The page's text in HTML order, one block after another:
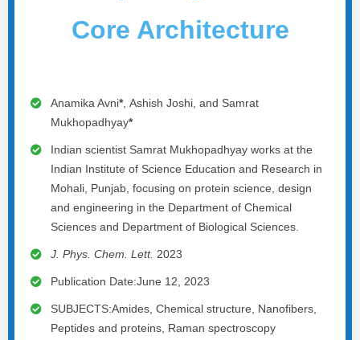
Core Architecture
Anamika Avni*, Ashish Joshi, and Samrat
Mukhopadhyay*
Indian scientist Samrat Mukhopadhyay works at the
Indian Institute of Science Education and Research in
Mohali, Punjab, focusing on protein science, design
and engineering in the Department of Chemical
Sciences and Department of Biological Sciences.
J. Phys. Chem. Lett. 2023
Publication Date:June 12, 2023
SUBJECTS:Amides, Chemical structure, Nanofibers,
Peptides and proteins, Raman spectroscopy